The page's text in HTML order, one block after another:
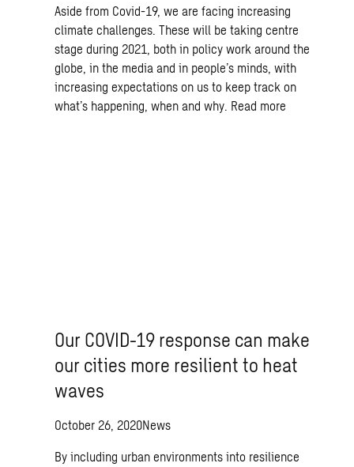
Aside from Covid-19, we are facing increasing
climate challenges. These will be taking centre
stage during 2021, both in policy work around the
globe, in the media and in people’s minds, with
increasing expectations on us to keep track on
what’s happening, when and why. Read more
Our COVID-19 response can make
our cities more resilient to heat
waves
October 26, 2020News
By including urban environments into resilience